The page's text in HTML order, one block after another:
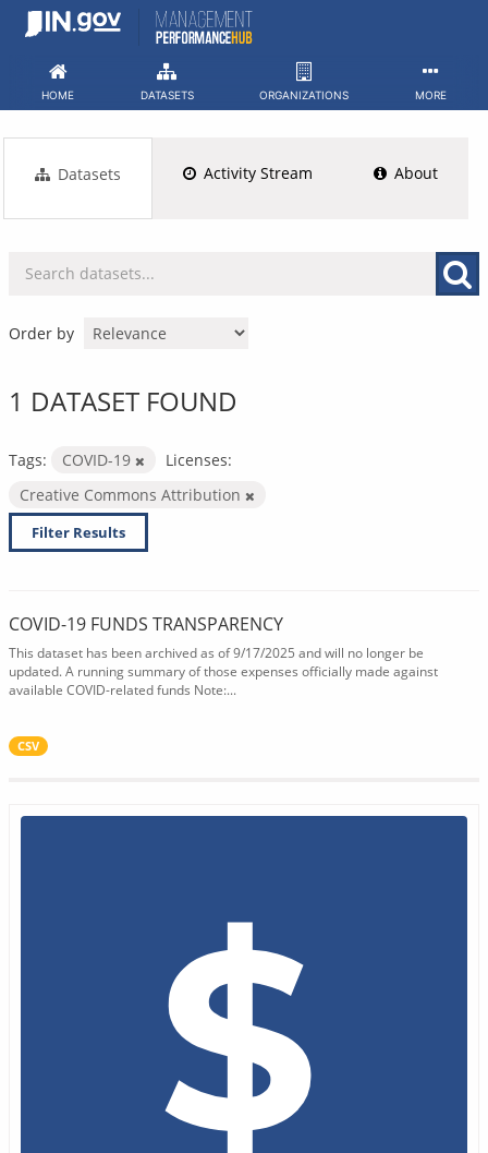
Skip
HOME DATASETS ORGANIZATIONS MORE
Datasets Activity Stream About
Order by
1 DATASET FOUND
Tags: COVID-19
Licenses:
Creative Commons Attribution
Filter Results
COVID-19 FUNDS TRANSPARENCY
This dataset has been archived as of 9/17/2025 and will no longer be
updated. A running summary of those expenses officially made against
available COVID-related funds Note:...
CSV